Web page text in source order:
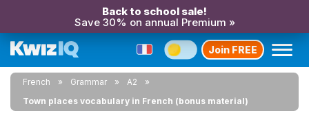
Back to school sale!
Save 30% on annual Premium »
Join FREE
French Grammar
A2
Town places vocabulary in French (bonus material)